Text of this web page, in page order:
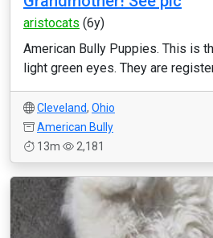
aristocats (6y)
American Bully Puppies. This is
light green eyes. They are
Cleveland, Ohio
American Bully
13m
2,181